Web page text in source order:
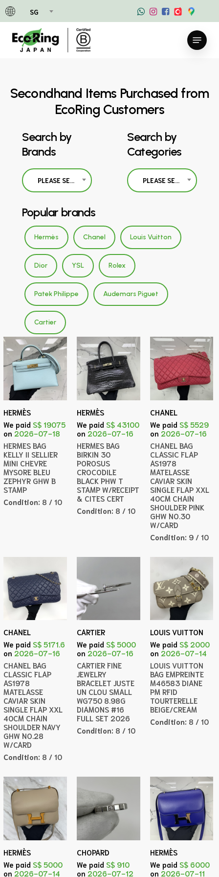
SG
Skip
to
main
content
Menu
Secondhand Items Purchased from
EcoRing Customers
Search by
Brands
PLEASE SELECT
Search by
Categories
PLEASE SELECT
Popular brands
Hermès Chanel Louis Vuitton
Dior YSL Rolex
Patek Philippe Audemars Piguet
Cartier
HERMÈS
We paid S$ 19075
on 2026-07-18
HERMES BAG
KELLY II SELLIER
MINI CHEVRE
MYSORE BLEU
ZEPHYR GHW B
STAMP
Condition: 8 / 10
HERMÈS
We paid S$ 43100
on 2026-07-16
HERMES BAG
BIRKIN 30
POROSUS
CROCODILE
BLACK PHW T
STAMP W/RECEIPT
& CITES CERT
Condition: 8 / 10
CHANEL
We paid S$ 5529
on 2026-07-16
CHANEL BAG
CLASSIC FLAP
AS1978
MATELASSE
CAVIAR SKIN
SINGLE FLAP XXL
40CM CHAIN
SHOULDER PINK
GHW NO.30
W/CARD
Condition: 9 / 10
CHANEL
We paid S$ 5171.6
on 2026-07-16
CHANEL BAG
CLASSIC FLAP
AS1978
MATELASSE
CAVIAR SKIN
SINGLE FLAP XXL
40CM CHAIN
SHOULDER NAVY
GHW NO.28
W/CARD
Condition: 8 / 10
CARTIER
We paid S$ 5000
on 2026-07-16
CARTIER FINE
JEWELRY
BRACELET JUSTE
UN CLOU SMALL
WG750 8.98G
DIAMONS #16
FULL SET 2026
Condition: 8 / 10
LOUIS VUITTON
We paid S$ 2000
on 2026-07-14
LOUIS VUITTON
BAG EMPREINTE
M46583 DIANE
PM RFID
TOURTERELLE
BEIGE/CREAM
Condition: 8 / 10
HERMÈS
We paid S$ 5000
on 2026-07-14
CHOPARD
We paid S$ 910
on 2026-07-12
HERMÈS
We paid S$ 6000
on 2026-07-11